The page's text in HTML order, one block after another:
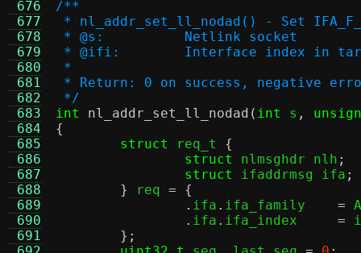
676
677
678
679
680
681
682
683
684
685
686
687
688
689
690
691
/**
* nl_addr_set_ll_nodad() - Set
* @s:		Netlink socket
* @ifi:	Interface index in
*
* Return: 0 on success, negative
*/
int
nl_addr_set_ll_nodad ( int s ,
{
struct
req_t {
struct
nlmsghdr nlh ;
struct
ifaddrmsg ifa ;
}
req = {
. ifa . ifa_family =
. ifa . ifa_index =
};